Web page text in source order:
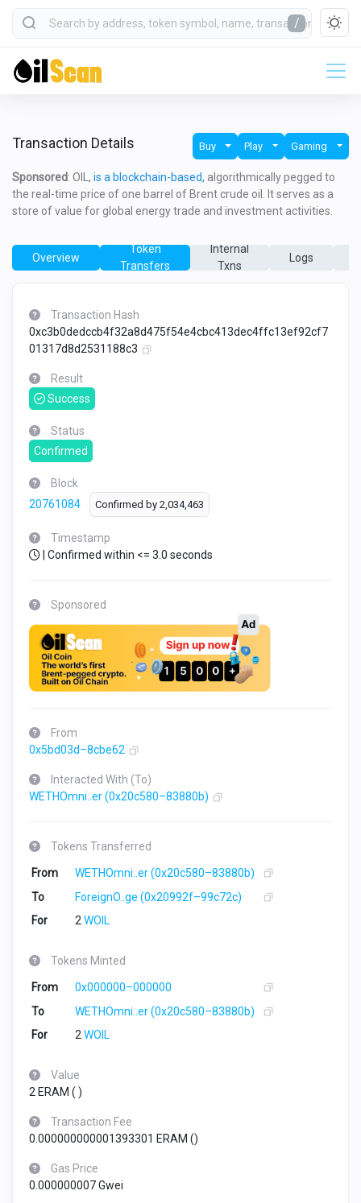
/
Transaction Details Buy Play Gaming
Sponsored: OIL, is a blockchain-based, algorithmically pegged to
the real-time price of one barrel of Brent crude oil. It serves as a
store of value for global energy trade and investment activities.
Overview
Token
Transfers
Internal
Txns
Logs
Transaction Hash
0xc3b0dedccb4f32a8d475f54e4cbc413dec4ffc13ef92cf7
01317d8d2531188c3
Result
Success
Status
Confirmed
Block
20761084
Confirmed by 2,034,463
Timestamp
| Confirmed within <= 3.0 seconds
Sponsored
From
0x5bd03d–8cbe62
Interacted With (To)
WETHOmni..er(0x20c580–83880b)
Tokens Transferred
From WETHOmni..er(0x20c580–83880b)
To
ForeignO..ge (0x20992f–99c72c)
For
2 WOIL
Tokens Minted
From
0x000000–000000
To
WETHOmni..er(0x20c580–83880b)
For
2 WOIL
Value
2 ERAM ()
Transaction Fee
0.000000000001393301 ERAM ()
Gas Price
0.000000007 Gwei